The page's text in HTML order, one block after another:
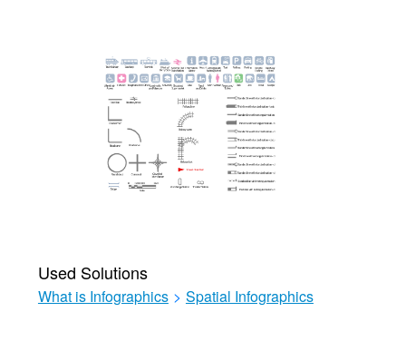
Used Solutions
What is Infographics > Spatial Infographics